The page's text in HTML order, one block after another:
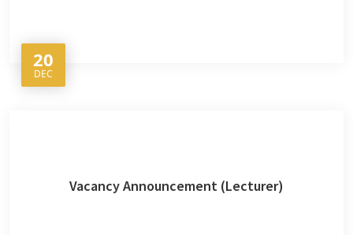
20
DEC
Vacancy Announcement (Lecturer)